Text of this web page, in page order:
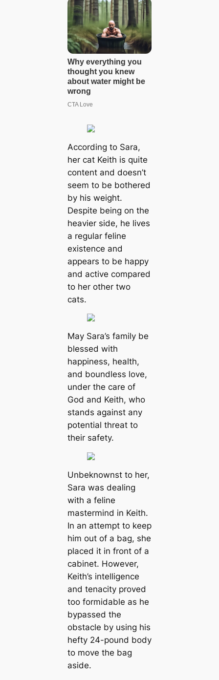
According to Sara,
her cat Keith is quite
content and doesn’t
seem to be bothered
by his weight.
Despite being on the
heavier side, he lives
a regular feline
existence and
appears to be happy
and active compared
to her other two
cats.
May Sara’s family be
blessed with
happiness, health,
and boundless love,
under the care of
God and Keith, who
stands against any
potential threat to
their safety.
Unbeknownst to her,
Sara was dealing
with a feline
mastermind in Keith.
In an attempt to keep
him out of a bag, she
placed it in front of a
cabinet. However,
Keith’s intelligence
and tenacity proved
too formidable as he
bypassed the
obstacle by using his
hefty 24-pound body
to move the bag
aside.